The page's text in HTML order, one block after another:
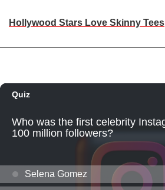
Hollywood Stars Love Skinny Tees